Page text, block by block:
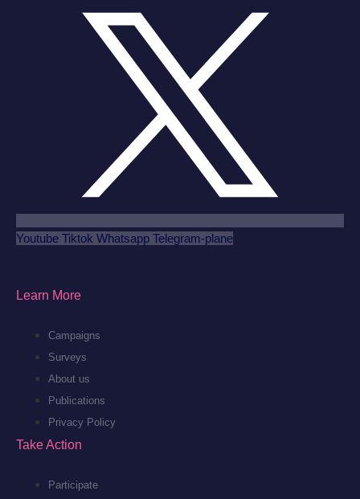
Youtube Tiktok Whatsapp Telegram-plane
Learn More
Campaigns
Surveys
About us
Publications
Privacy Policy
Take Action
Participate